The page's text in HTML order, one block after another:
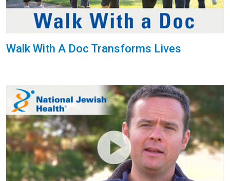
Walk With A Doc Transforms Lives